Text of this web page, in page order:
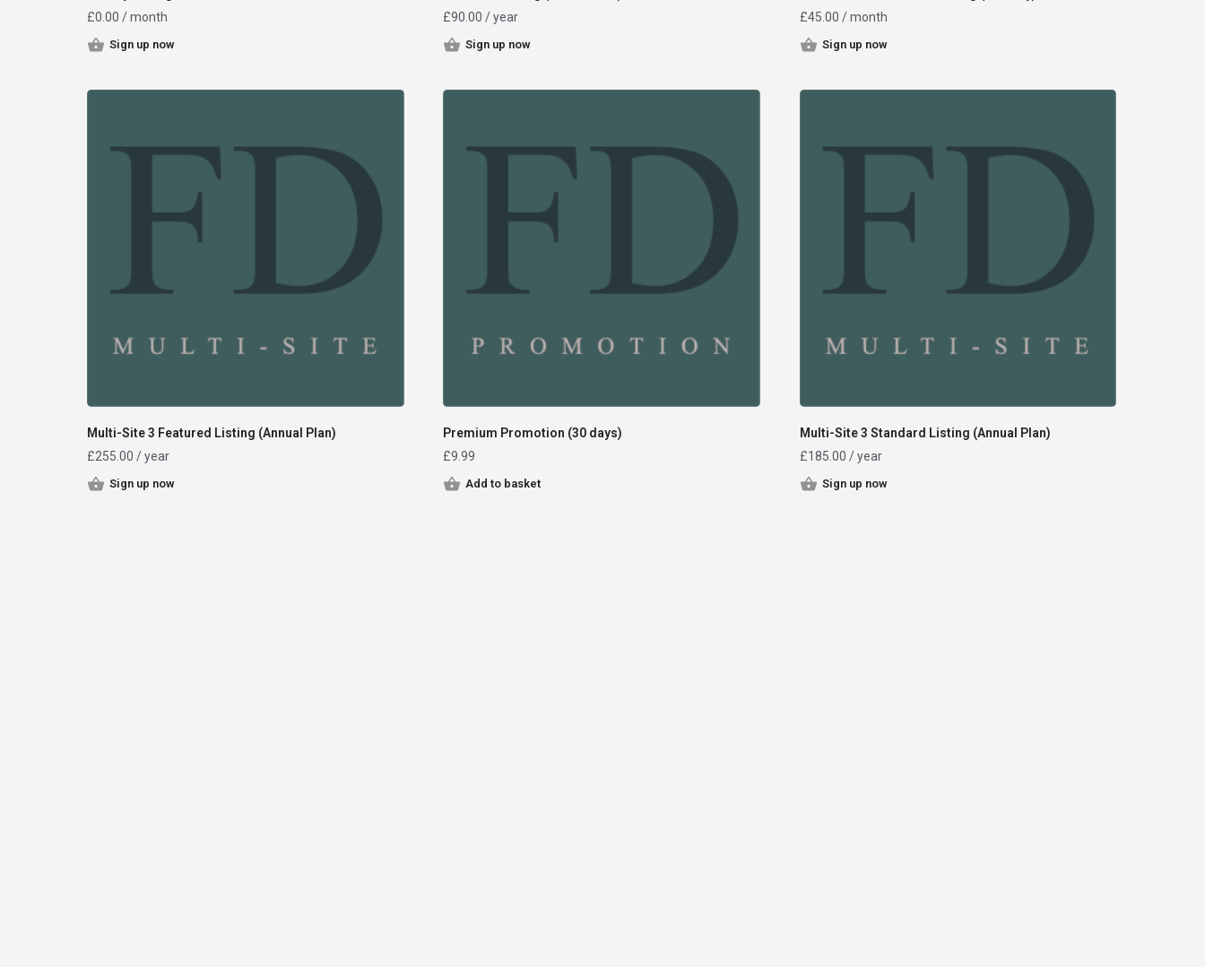
£0.00 / month
Sign up now
£90.00 / year
Sign up now
£45.00 / month
Sign up now
Multi-Site 3 Featured Listing (Annual Plan)
£255.00 / year
Sign up now
Premium Promotion (30 days)
£9.99
Add to basket
Multi-Site 3 Standard Listing (Annual Plan)
£185.00 / year
Sign up now